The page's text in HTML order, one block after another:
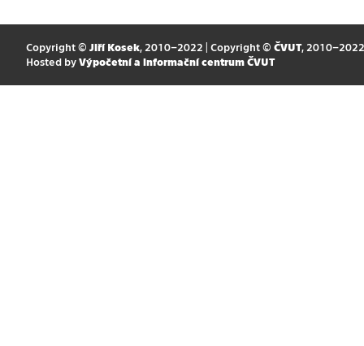
Copyright © Jiří Kosek, 2010–2022 | Copyright © ČVUT, 2010–2022
Hosted by Výpočetní a informační centrum ČVUT